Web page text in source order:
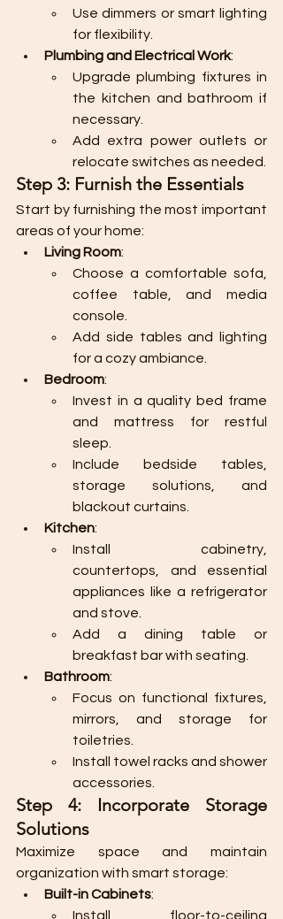
Use dimmers or smart lighting
for flexibility.
Plumbing and Electrical Work:
Upgrade plumbing fixtures in
the kitchen and bathroom if
necessary.
Add extra power outlets or
relocate switches as needed.
Step 3: Furnish the Essentials
Start by furnishing the most important
areas of your home:
Living Room:
Choose a comfortable sofa,
coffee table, and media
console.
Add side tables and lighting
for a cozy ambiance.
Bedroom:
Invest in a quality bed frame
and mattress for restful
sleep.
Include bedside tables,
storage solutions, and
blackout curtains.
Kitchen:
Install cabinetry,
countertops, and essential
appliances like a refrigerator
and stove.
Add a dining table or
breakfast bar with seating.
Bathroom:
Focus on functional fixtures,
mirrors, and storage for
toiletries.
Install towel racks and shower
accessories.
Step 4: Incorporate Storage
Solutions
Maximize space and maintain
organization with smart storage:
Built-in Cabinets:
Install floor-to-ceiling